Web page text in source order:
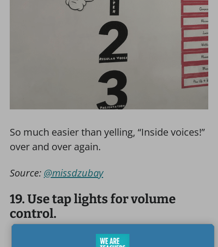
So much easier than yelling, “Inside voices!”
over and over again.
Source: @missdzubay
19. Use tap lights for volume
control.